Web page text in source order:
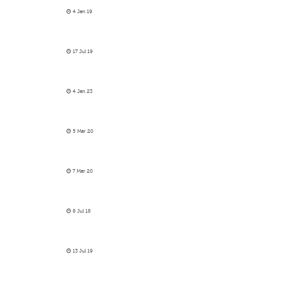
4 Jan 19
17 Jul 19
4 Jan 23
5 Mar 20
7 Mar 20
8 Jul 18
13 Jul 19